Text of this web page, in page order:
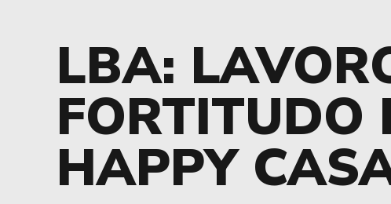
LBA:
FORTITUDO
HAPPY